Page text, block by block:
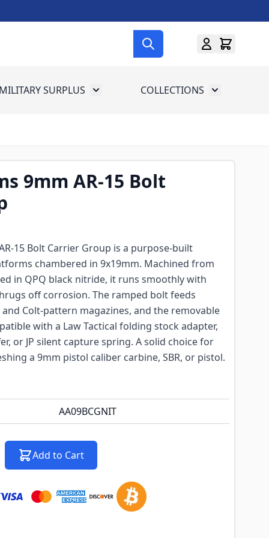
for Gun Gear
SURPLUS Toggle submenu for Military Surplus
COLLECTIONS Toggle
9mm AR-15 Bolt
15 Bolt Carrier Group is a purpose-built
chambered in 9x19mm. Machined from
in QPQ black nitride, it runs smoothly with
off corrosion. The ramped bolt feeds
Colt-pattern magazines, and the removable
with a Law Tactical folding stock adapter,
or JP silent capture spring. A solid choice for
a 9mm pistol caliber carbine, SBR, or pistol.
AA09BCGNIT
Add to Cart